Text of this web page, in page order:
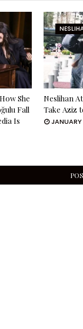
She
Fall
Is
Neslihan
Take Aziz